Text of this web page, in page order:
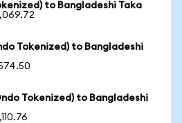
to Bangladeshi Taka
Tokenized) to Bangladeshi
Tokenized) to Bangladeshi